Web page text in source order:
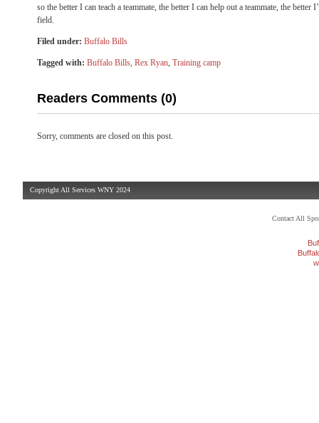
so the better I can teach a teammate, the better I can help out a teammate, the
field.
Filed under: Buffalo Bills
Tagged with: Buffalo Bills, Rex Ryan, Training camp
Readers Comments (0)
Sorry, comments are closed on this post.
Copyright All Services WNY 2024
Contact All